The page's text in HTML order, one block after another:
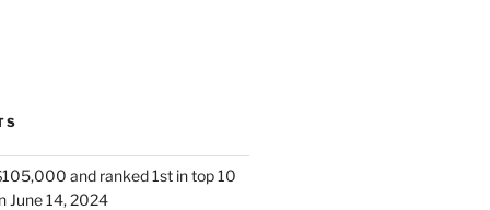
and ranked 1st in top 10
June 14, 2024